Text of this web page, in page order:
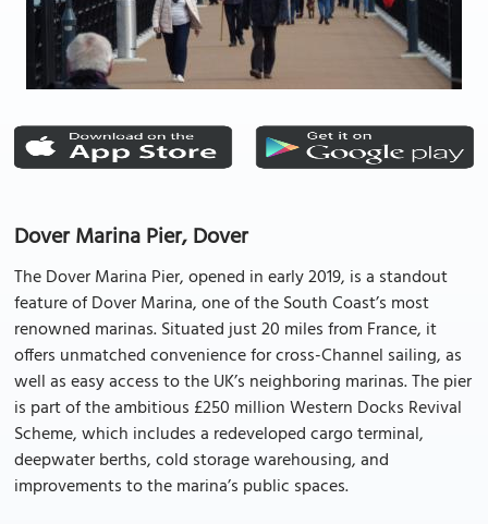
Dover Marina Pier, Dover
The Dover Marina Pier, opened in early 2019, is a standout
feature of Dover Marina, one of the South Coast’s most
renowned marinas. Situated just 20 miles from France, it
offers unmatched convenience for cross-Channel sailing, as
well as easy access to the UK’s neighboring marinas. The pier
is part of the ambitious £250 million Western Docks Revival
Scheme, which includes a redeveloped cargo terminal,
deepwater berths, cold storage warehousing, and
improvements to the marina’s public spaces.